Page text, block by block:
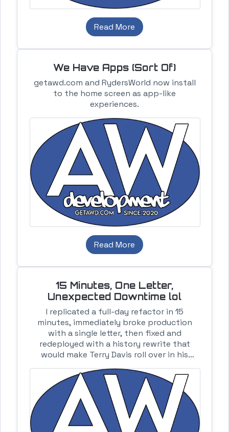
Read More
We Have Apps (Sort Of)
getawd.com and RydersWorld now install
to the home screen as app-like
experiences.
Read More
15 Minutes, One Letter,
Unexpected Downtime lol
I replicated a full-day refactor in 15
minutes, immediately broke production
with a single letter, then fixed and
redeployed with a history rewrite that
would make Terry Davis roll over in his
grave. I know what I am doing guys.